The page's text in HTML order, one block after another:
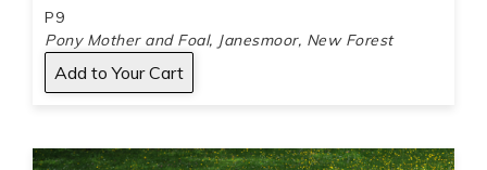
P9
Pony Mother and Foal, Janesmoor, New Forest